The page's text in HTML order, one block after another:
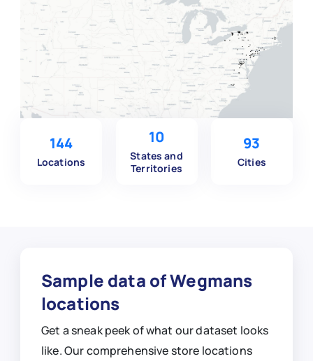
144
Locations
10
States and
Territories
93
Cities
Sample data of Wegmans
locations
Get a sneak peek of what our dataset looks
like. Our comprehensive store locations